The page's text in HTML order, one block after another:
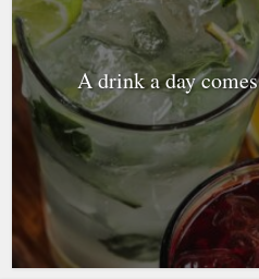
A drink a day